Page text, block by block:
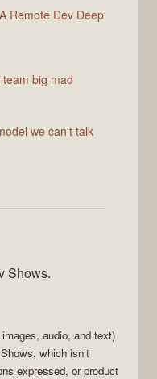
Remote Dev Deep
big mad
we can't talk
Shows.
audio, and text)
, which isn’t
expressed, or product